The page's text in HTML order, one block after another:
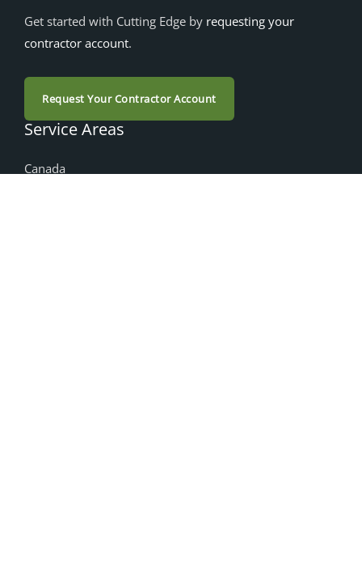
Get started with Cutting Edge by requesting your
contractor account.
Request Your Contractor Account
Service Areas
Canada